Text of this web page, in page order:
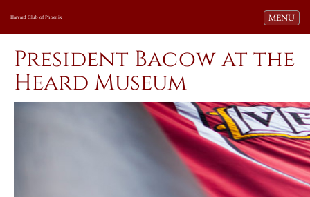
Toggle
MENU
Harvard Club of Phoenix
President Bacow at the
Heard Museum